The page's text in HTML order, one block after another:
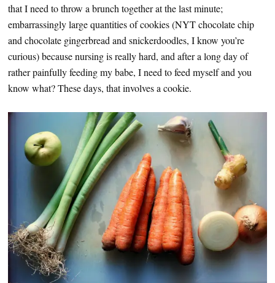
that I need to throw a brunch together at the last minute;
embarrassingly large quantities of cookies (NYT chocolate chip
and chocolate gingerbread and snickerdoodles, I know you’re
curious) because nursing is really hard, and after a long day of
rather painfully feeding my babe, I need to feed myself and you
know what? These days, that involves a cookie.